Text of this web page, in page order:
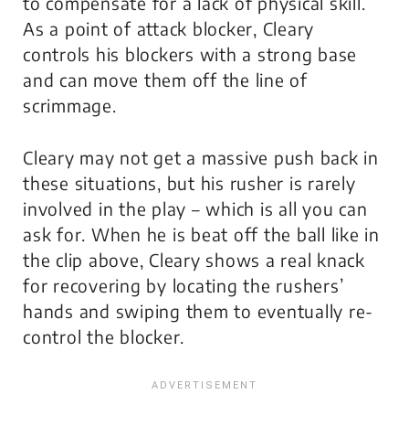
As a point of attack blocker, Cleary
controls his blockers with a strong base
and can move them off the line of
scrimmage.
Cleary may not get a massive push back in
these situations, but his rusher is rarely
involved in the play – which is all you can
ask for. When he is beat off the ball like in
the clip above, Cleary shows a real knack
for recovering by locating the rushers’
hands and swiping them to eventually re-
control the blocker.